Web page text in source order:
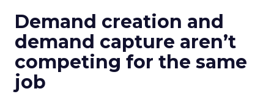
Demand creation and
demand capture aren’t
competing for the same
job